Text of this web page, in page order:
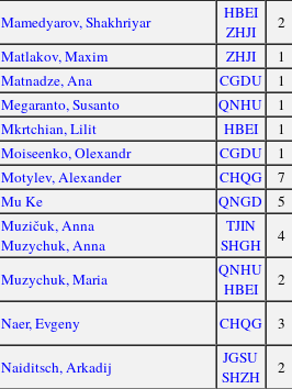
Mamedyarov, Shakhriyar
HBEI
ZHJI
2
Matlakov, Maxim ZHJI
1
Matnadze, Ana CGDU
1
Megaranto, Susanto QNHU
1
Mkrtchian, Lilit HBEI
1
Moiseenko, Olexandr CGDU
1
Motylev, Alexander CHQG
7
Mu Ke QNGD
5
Muzičuk, Anna
Muzychuk, Anna
TJIN
SHGH
4
Muzychuk, Maria
QNHU
HBEI
2
Naer, Evgeny CHQG 3
Naiditsch, Arkadij
JGSU
SHZH
2